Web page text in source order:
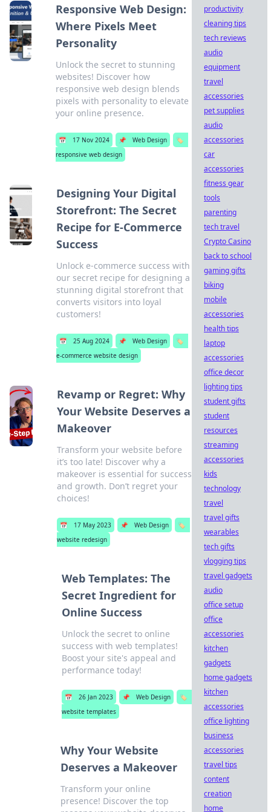
Responsive Web Design:
Where Pixels Meet
Personality
Unlock the secret to stunning
websites! Discover how
responsive web design blends
pixels with personality to elevate
your online presence.
📅 17 Nov 2024 📌 Web Design
🏷️
responsive web design
Designing Your Digital
Storefront: The Secret
Recipe for E-Commerce
Success
Unlock e-commerce success with
our secret recipe for designing a
stunning digital storefront that
converts visitors into loyal
customers!
📅 25 Aug 2024 📌 Web Design
🏷️
e-commerce website design
Revamp or Regret: Why
Your Website Deserves a
Makeover
Transform your website before
it’s too late! Discover why a
makeover is essential for success
and growth. Don’t regret your
choices!
📅 17 May 2023 📌 Web Design
🏷️
website redesign
Web Templates: The
Secret Ingredient for
Online Success
Unlock the secret to online
success with web templates!
Boost your site's appeal and
performance today!
📅 26 Jan 2023 📌 Web Design
🏷️
website templates
Why Your Website
Deserves a Makeover
Transform your online
presence! Discover the top
productivity
cleaning tips
tech reviews
audio
equipment
travel
accessories
pet supplies
audio
accessories
car
accessories
fitness gear
tools
parenting
tech travel
Crypto Casino
back to school
gaming gifts
biking
mobile
accessories
health tips
laptop
accessories
office decor
lighting tips
student gifts
student
resources
streaming
accessories
kids
technology
travel
travel gifts
wearables
tech gifts
vlogging tips
travel gadgets
audio
office setup
office
accessories
kitchen
gadgets
home gadgets
kitchen
accessories
office lighting
business
accessories
travel tips
content
creation
home